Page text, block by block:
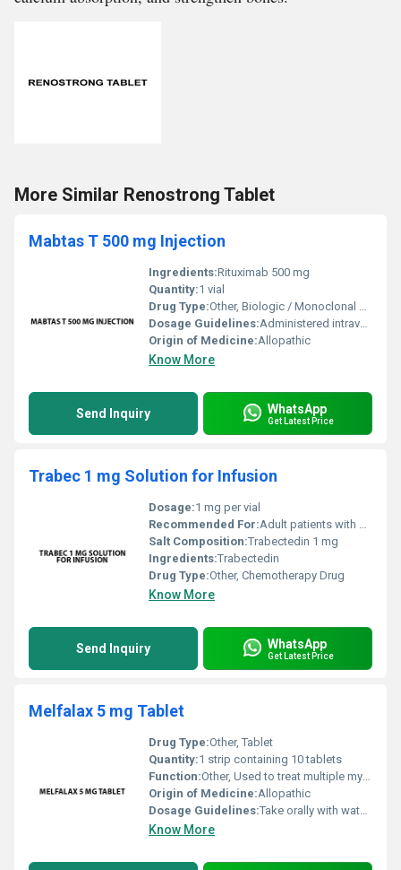
More Similar Renostrong Tablet
Mabtas T 500 mg Injection
Ingredients:Rituximab 500 mg
Quantity:1 vial
Drug Type:Other, Biologic / Monoclonal Antibody
Dosage Guidelines:Administered intravenously under the supervision of a healthcare professional
Origin of Medicine:Allopathic
Know More
Send Inquiry WhatsApp
Get Latest Price
Trabec 1 mg Solution for Infusion
Dosage:1 mg per vial
Recommended For:Adult patients with certain types of cancer such as soft tissue sarcoma or ovarian cancer
Salt Composition:Trabectedin 1 mg
Ingredients:Trabectedin
Drug Type:Other, Chemotherapy Drug
Know More
Send Inquiry WhatsApp
Get Latest Price
Melfalax 5 mg Tablet
Drug Type:Other, Tablet
Quantity:1 strip containing 10 tablets
Function:Other, Used to treat multiple myeloma and ovarian cancer
Origin of Medicine:Allopathic
Dosage Guidelines:Take orally with water preferably after meals. Follow the physicians prescription.
Know More